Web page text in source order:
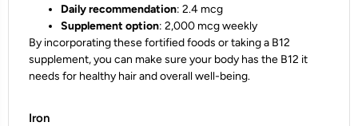
Daily recommendation: 2.4 mcg
Supplement option: 2,000 mcg weekly
By incorporating these fortified foods or taking a B12
supplement, you can make sure your body has the B12 it
needs for healthy hair and overall well-being.
Iron